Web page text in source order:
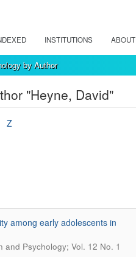
INSTITUTIONS ABOUT
by Author
"Heyne, David"
Z
among early adolescents in
Psychology; Vol. 12 No. 1